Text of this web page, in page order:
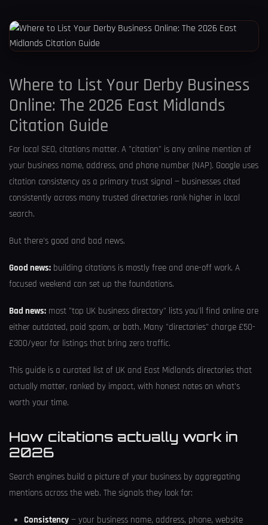
Where to List Your Derby Business
Online: The 2026 East Midlands
Citation Guide
For local SEO, citations matter. A "citation" is any online mention of
your business name, address, and phone number (NAP). Google uses
citation consistency as a primary trust signal — businesses cited
consistently across many trusted directories rank higher in local
search.
But there's good and bad news.
Good news: building citations is mostly free and one-off work. A
focused weekend can set up the foundations.
Bad news: most "top UK business directory" lists you'll find online are
either outdated, paid spam, or both. Many "directories" charge £50-
£300/year for listings that bring zero traffic.
This guide is a curated list of UK and East Midlands directories that
actually matter, ranked by impact, with honest notes on what's
worth your time.
How citations actually work in
2026
Search engines build a picture of your business by aggregating
mentions across the web. The signals they look for:
Consistency — your business name, address, phone, website